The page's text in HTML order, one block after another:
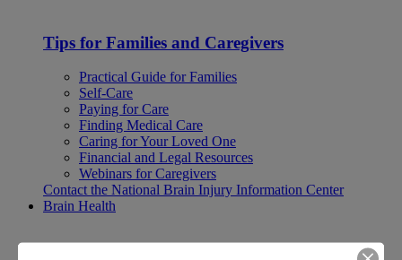
Tips for Families and Caregivers
Practical Guide for Families
Self-Care
Paying for Care
Finding Medical Care
Caring for Your Loved One
Financial and Legal Resources
Webinars for Caregivers
Contact the National Brain Injury Information Center
Brain Health